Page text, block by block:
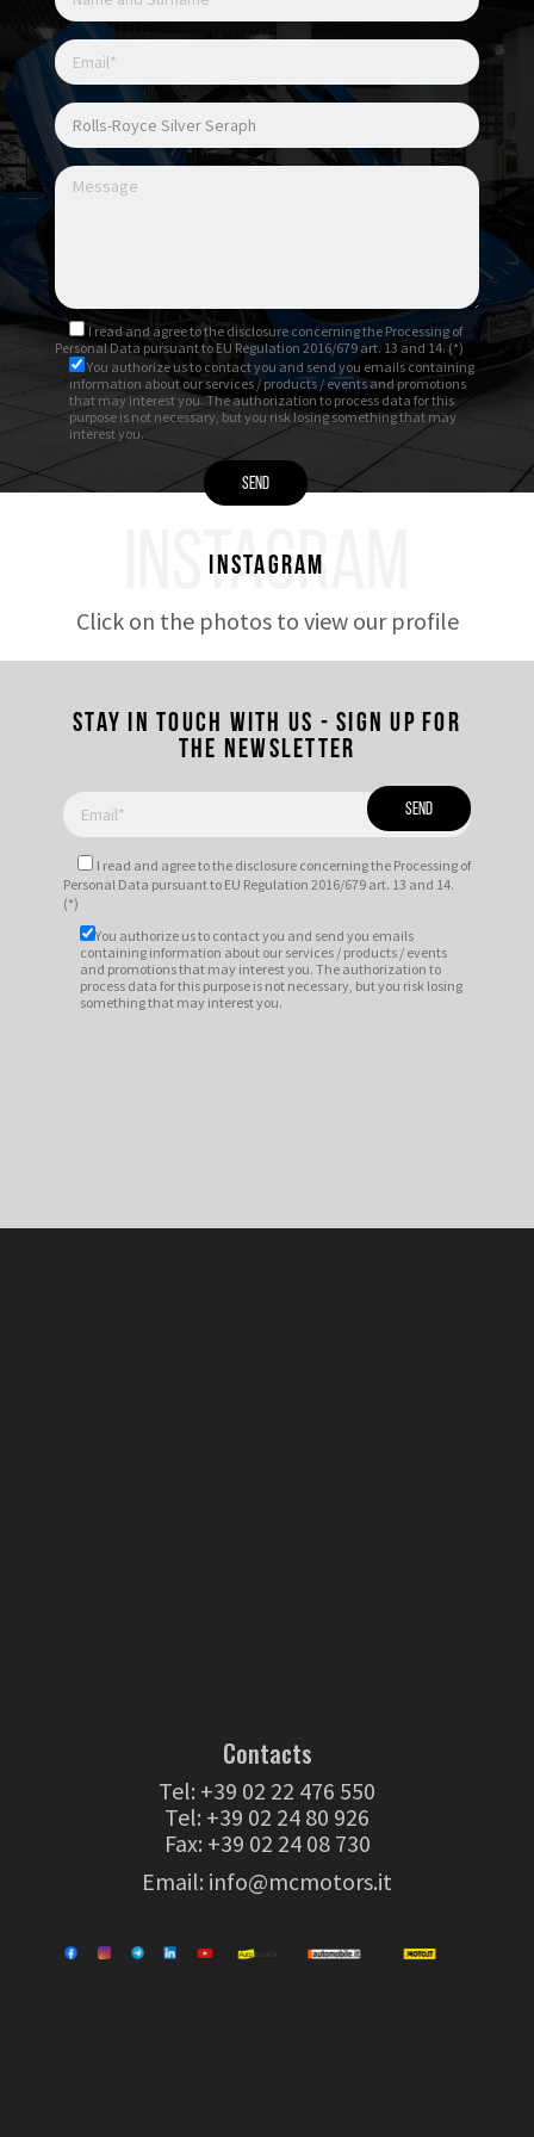
I read and agree tothe disclosure concerning the Processing of
Personal Data pursuant to EU Regulation 2016/679 art. 13 and 14. (*)
You authorize us to contact you and send you emails containing
information about our services / products / events and promotions
that may interest you. The authorization to process data for this
purpose is not necessary, but you risk losing something that may
interest you.
INSTAGRAM
Instagram
Click on the photos to view our profile
Stay in touch with us - Sign up for
the newsletter
I read and agree tothe disclosure concerning the Processing of
Personal Data pursuant to EU Regulation 2016/679 art. 13 and 14.
(*)
You authorize us to contact you and send you emails
containing information about our services / products / events
and promotions that may interest you. The authorization to
process data for this purpose is not necessary, but you risk losing
something that may interest you.
Contacts
Tel: +39 02 22 476 550
Tel: +39 02 24 80 926
Fax: +39 02 24 08 730
Email: info@mcmotors.it